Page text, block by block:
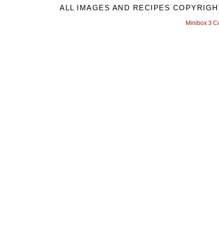
ALL IMAGES AND RECIPES
Minibox 3